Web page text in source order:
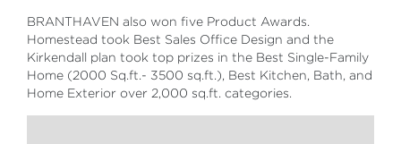
BRANTHAVEN also won five Product Awards.
Homestead took Best Sales Office Design and the
Kirkendall plan took top prizes in the Best Single-Family
Home (2000 Sq.ft.- 3500 sq.ft.), Best Kitchen, Bath, and
Home Exterior over 2,000 sq.ft. categories.